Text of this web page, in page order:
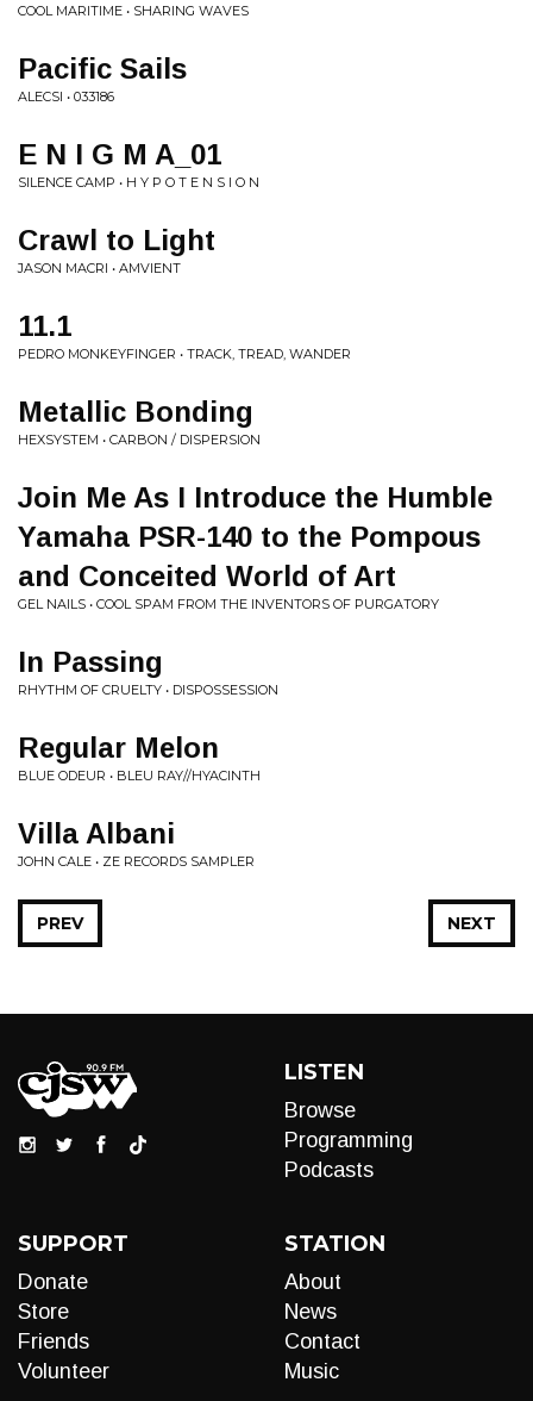
COOL MARITIME • SHARING WAVES
Pacific Sails
ALECSI • 033186
E N I G M A_01
SILENCE CAMP • H Y P O T E N S I O N
Crawl to Light
JASON MACRI • AMVIENT
11.1
PEDRO MONKEYFINGER • TRACK, TREAD, WANDER
Metallic Bonding
HEXSYSTEM • CARBON / DISPERSION
Join Me As I Introduce the Humble
Yamaha PSR-140 to the Pompous
and Conceited World of Art
GEL NAILS • COOL SPAM FROM THE INVENTORS OF PURGATORY
In Passing
RHYTHM OF CRUELTY • DISPOSSESSION
Regular Melon
BLUE ODEUR • BLEU RAY//HYACINTH
Villa Albani
JOHN CALE • ZE RECORDS SAMPLER
NEXT
PREV
LISTEN
Browse
Programming
Podcasts
SUPPORT
Donate
Store
Friends
Volunteer
STATION
About
News
Contact
Music